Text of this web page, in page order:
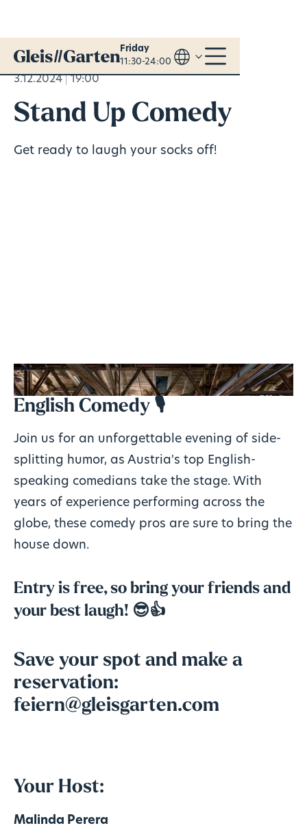
Friday
11:30-24:00
3.12.2024 19:00
Stand Up Comedy
Get ready to laugh your socks off!
English Comedy 🎙️
Join us for an unforgettable evening of side-
splitting humor, as Austria's top English-
speaking comedians take the stage. With
years of experience performing across the
globe, these comedy pros are sure to bring the
house down.
Entry is free, so bring your friends and
your best laugh! 😎👍
Save your spot and make a
reservation:
feiern@gleisgarten.com
Your Host:
Malinda Perera